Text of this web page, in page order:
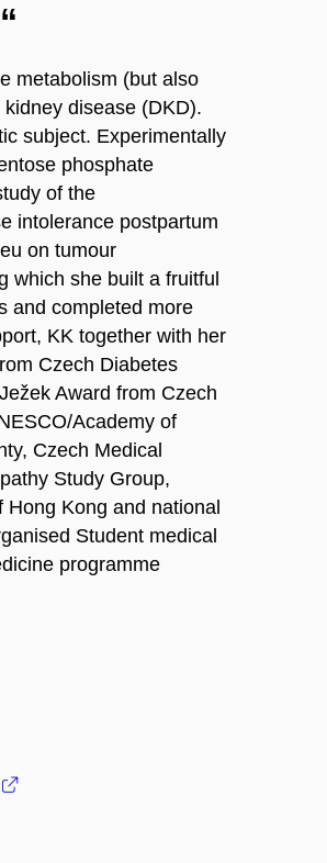
metabolism (but also
disease (DKD).
subject. Experimentally
phosphate
of the
intolerance postpartum
on tumour
which she built a fruitful
and completed more
KK together with her
Czech Diabetes
Award from Czech
Academy of
Czech Medical
Study Group,
Kong and national
Student medical
programme